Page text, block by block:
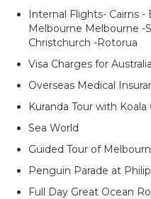
Internal Flights- Cairns -
Melbourne Melbourne -
Christchurch -Rotorua
Visa Charges for
Overseas Medical
Kuranda Tour with Koala
Sea World
Guided Tour of
Penguin Parade at
Full Day Great Ocean